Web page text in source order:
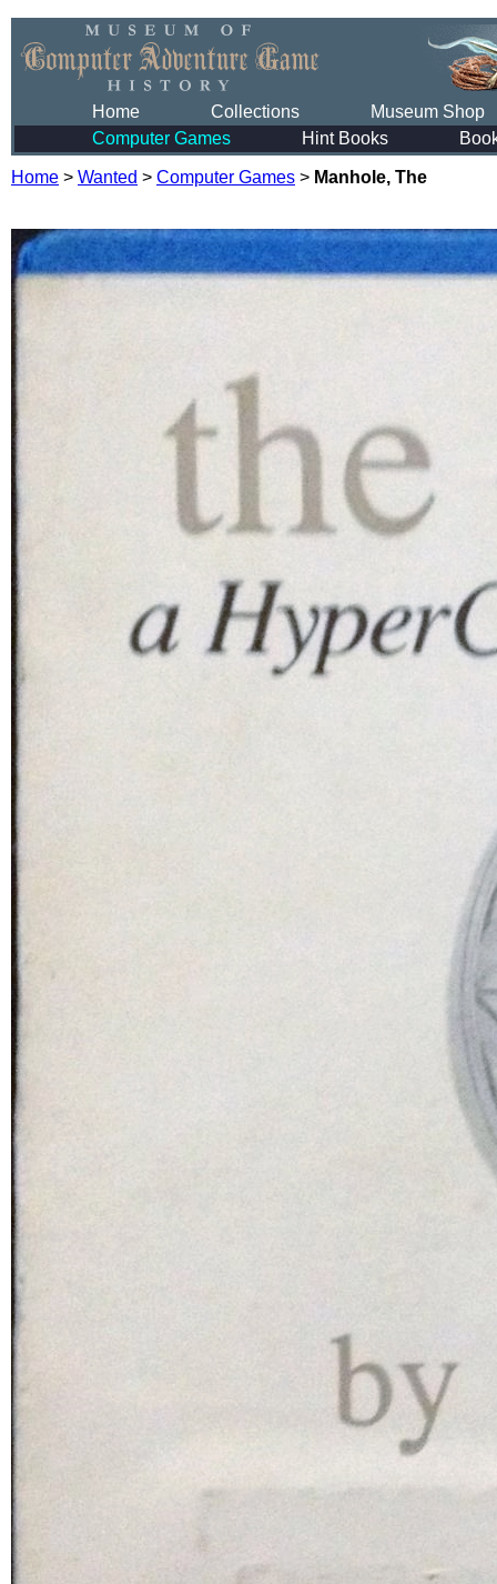
Home Collections
Museum Shop
Computer Games
Hint Books
Home > Wanted > Computer Games > Manhole, The